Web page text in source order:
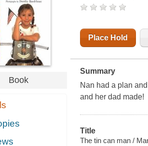
Book
Place Hold
Summary
Nan had a plan
and her dad made!
Title
The tin can man /